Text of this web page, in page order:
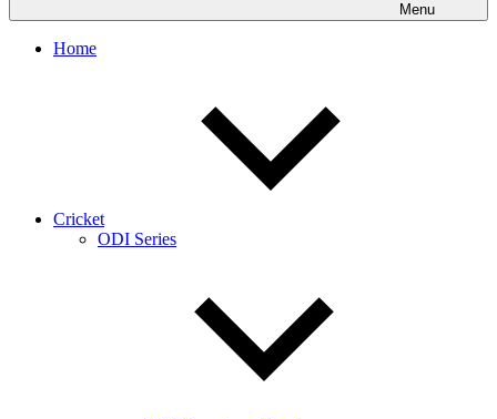
Menu
Home
Cricket
ODI Series